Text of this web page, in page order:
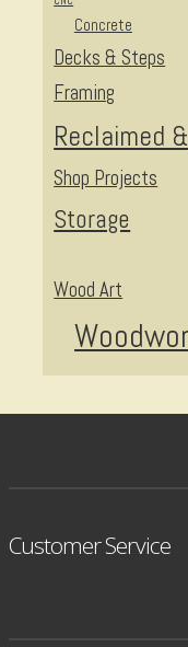
Concrete
Decks & Steps
Framing
Shop Projects
Storage
Wood Art
Customer Service